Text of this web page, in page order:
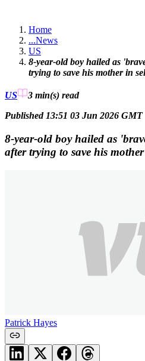
Home
...News
US
8-year-old boy hailed as
trying to save his mother in
US 3 min(s) read
Published 13:51 03 Jun 2026 GMT
8-year-old boy hailed as
after trying to save his
Patrick Hayes